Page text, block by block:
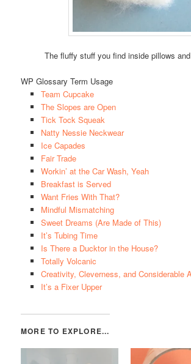
The fluffy stuff you find inside pillows
WP Glossary Term Usage
Team Cupcake
The Slopes are Open
Tick Tock Squeak
Natty Nessie Neckwear
Ice Capades
Fair Trade
Workin’ at the Car Wash, Yeah
Breakfast is Served
Want Fries With That?
Mindful Mismatching
Sweet Dreams (Are Made of This)
It’s Tubing Time
Is There a Ducktor in the House?
Totally Volcanic
Creativity, Cleverness, and Considerable
It’s a Fixer Upper